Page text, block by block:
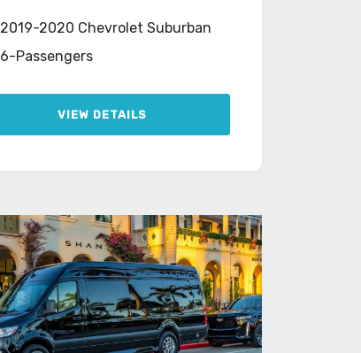
2019-2020 Chevrolet Suburban
6-Passengers
VIEW DETAILS